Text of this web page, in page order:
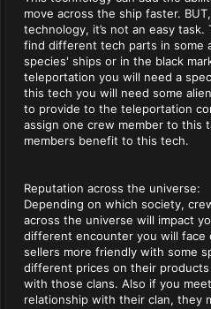
move across the ship faster.
technology, it’s not an easy
find different tech parts in some
species' ships or in the black
teleportation you will need a
this tech you will need some
to provide to the teleportation
assign one crew member to this
members benefit to this tech.
Reputation across the universe:
Depending on which society,
across the universe will impact
different encounter you will face
sellers more friendly with some
different prices on their
with those clans. Also if you
relationship with their clan, they